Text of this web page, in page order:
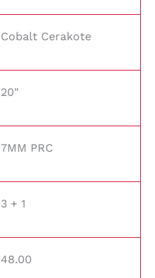
Cobalt Cerakote
20"
7MM PRC
3 + 1
48.00